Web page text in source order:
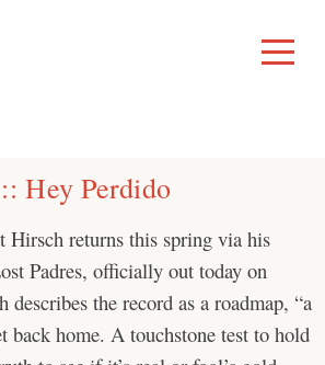
Toggle
Menu
Hey Perdido
returns this spring via his
Padres, officially out today on
the record as a roadmap, “a
back home. A touchstone test to hold